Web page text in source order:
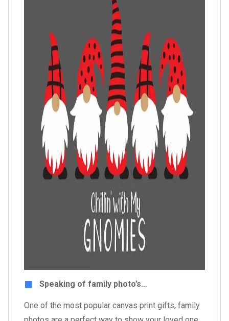
Speaking of family photo’s…
One of the most popular canvas print gifts, family